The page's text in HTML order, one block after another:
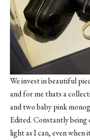
We invest in beautiful
and for me thats a
and two baby pink
Edited. Constantly being
light as I can, even when